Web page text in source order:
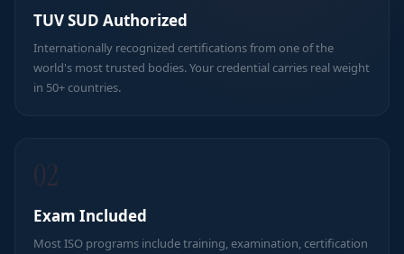
TUV SUD Authorized
Internationally recognized certifications from one of the
world's most trusted bodies. Your credential carries real weight
in 50+ countries.
02
Exam Included
Most ISO programs include training, examination, certification